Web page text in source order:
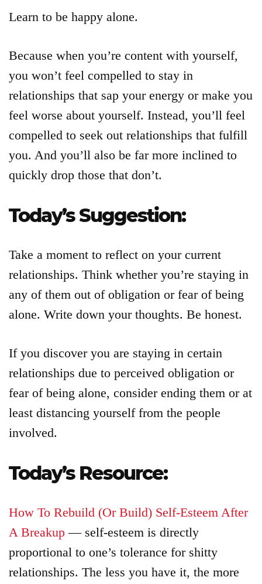
Learn to be happy alone.
Because when you’re content with yourself,
you won’t feel compelled to stay in
relationships that sap your energy or make you
feel worse about yourself. Instead, you’ll feel
compelled to seek out relationships that fulfill
you. And you’ll also be far more inclined to
quickly drop those that don’t.
Today’s Suggestion:
Take a moment to reflect on your current
relationships. Think whether you’re staying in
any of them out of obligation or fear of being
alone. Write down your thoughts. Be honest.
If you discover you are staying in certain
relationships due to perceived obligation or
fear of being alone, consider ending them or at
least distancing yourself from the people
involved.
Today’s Resource:
How To Rebuild (Or Build) Self-Esteem After
A Breakup — self-esteem is directly
proportional to one’s tolerance for shitty
relationships. The less you have it, the more